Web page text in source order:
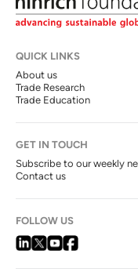
QUICK LINKS
About us
Trade Research
Trade Education
GET IN TOUCH
Subscribe to our weekly
Contact us
FOLLOW US